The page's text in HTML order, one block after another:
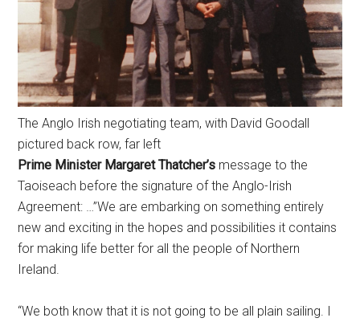
The Anglo Irish negotiating team, with David Goodall
pictured back row, far left
Prime Minister Margaret Thatcher’s message to the
Taoiseach before the signature of the Anglo-Irish
Agreement: …”We are embarking on something entirely
new and exciting in the hopes and possibilities it contains
for making life better for all the people of Northern
Ireland.
“We both know that it is not going to be all plain sailing. I